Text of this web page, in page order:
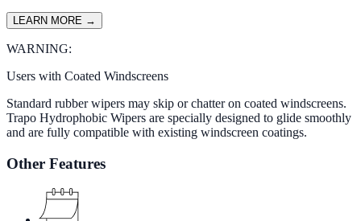
LEARN MORE →
WARNING:
Users with Coated Windscreens
Standard rubber wipers may skip or chatter on coated windscreens.
Trapo Hydrophobic Wipers are specially designed to glide smoothly
and are fully compatible with existing windscreen coatings.
Other Features